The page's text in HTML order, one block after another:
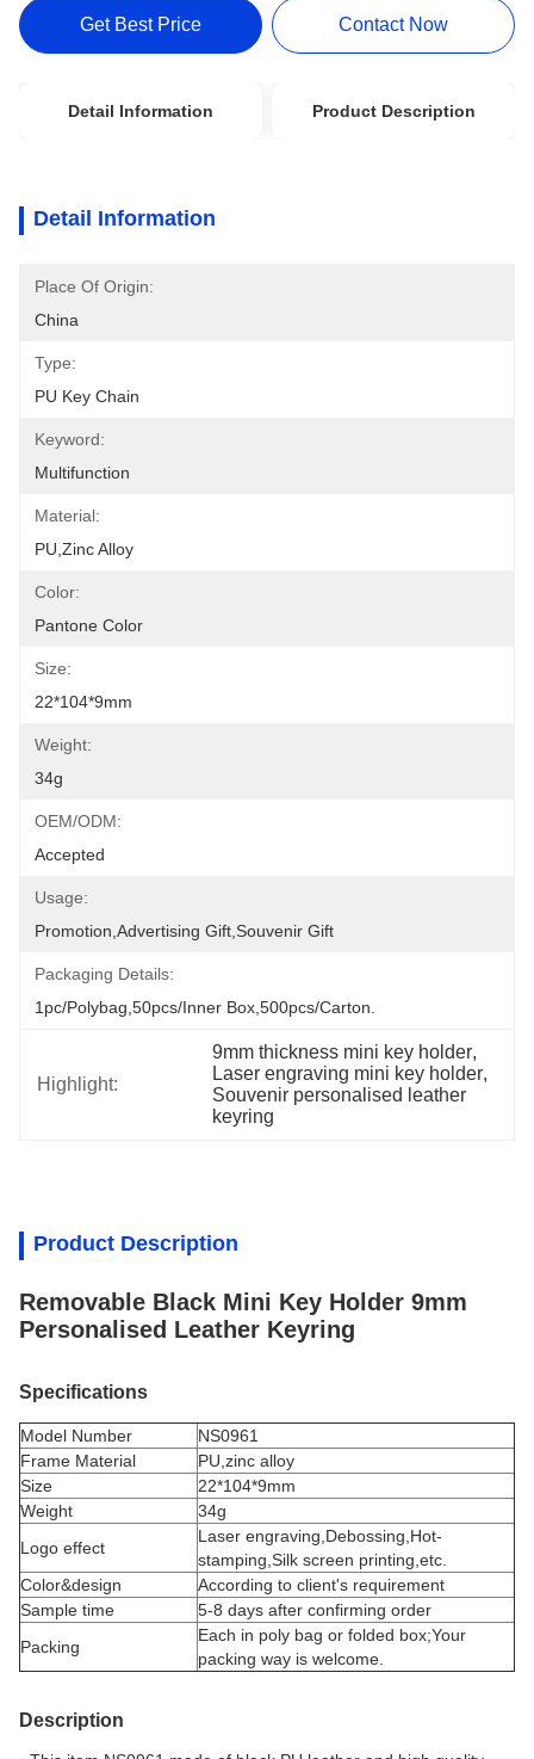
Get Best Price Contact Now
Detail Information Product Description
Detail Information
Place Of Origin:
China
Type:
PU Key Chain
Keyword:
Multifunction
Material:
PU,zinc Alloy
Color:
Pantone Color
Size:
22*104*9mm
Weight:
34g
OEM/ODM:
Accepted
Usage:
Promotion,Advertising Gift,Souvenir Gift
Packaging Details:
1pc/polybag,50pcs/inner Box,500pcs/carton.
Highlight:
9mm thickness mini key holder,
Laser engraving mini key holder,
Souvenir personalised leather
keyring
Product Description
Removable Black Mini Key Holder 9mm
Personalised Leather Keyring
Specifications
Model Number
NS0961
Frame Material
PU, zinc alloy
Size
22*104*9mm
Weight
34g
Logo effect
Laser engraving,Debossing,Hot-
stamping,Silk screen printing,etc.
Color&design
According to client's requirement
Sample time
5-8 days after confirming order
Packing
Each in poly bag or folded box;Your
packing way is welcome.
Description